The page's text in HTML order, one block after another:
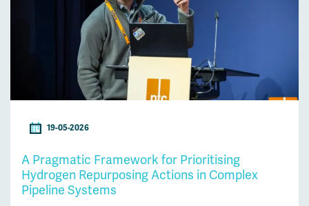
19-05-2026
A Pragmatic Framework for Prioritising
Hydrogen Repurposing Actions in Complex
Pipeline Systems